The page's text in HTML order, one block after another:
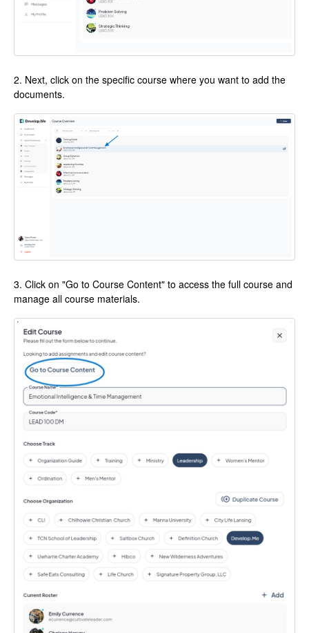
2. Next, click on the specific course where you want to add the
documents.
3. Click on "Go to Course Content" to access the full course and
manage all course materials.